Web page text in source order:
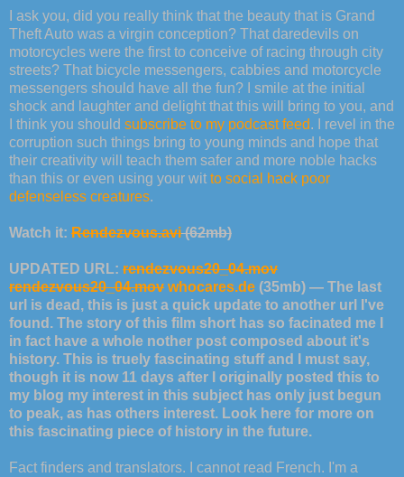
I ask you, did you really think that the beauty that is Grand
Theft Auto was a virgin conception? That daredevils on
motorcycles were the first to conceive of racing through city
streets? That bicycle messengers, cabbies and motorcycle
messengers should have all the fun? I smile at the initial
shock and laughter and delight that this will bring to you, and
I think you should subscribe to my podcast feed. I revel in the
corruption such things bring to young minds and hope that
their creativity will teach them safer and more noble hacks
than this or even using your witto social hack poor
defenseless creatures.
Watch it: Rendezvous.avi(62mb)
UPDATED URL: rendezvous20_04.mov
rendezvous20_04.mov whocares.de (35mb) — The last
url is dead, this is just a quick update to another url I've
found. The story of this film short has so facinated me I
in fact have a whole nother post composed about it's
history. This is truely fascinating stuff and I must say,
though it is now 11 days after I originally posted this to
my blog my interest in this subject has only just begun
to peak, as has others interest. Look here for more on
this fascinating piece of history in the future.
Fact finders and translators. I cannot read French. I'm a